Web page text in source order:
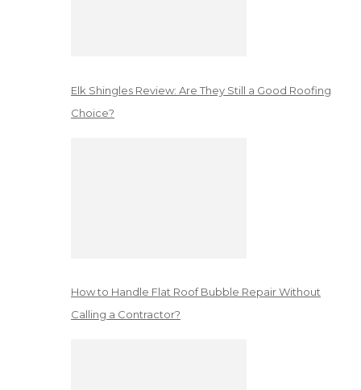
Elk Shingles Review: Are They Still a Good Roofing
Choice?
How to Handle Flat Roof Bubble Repair Without
Calling a Contractor?